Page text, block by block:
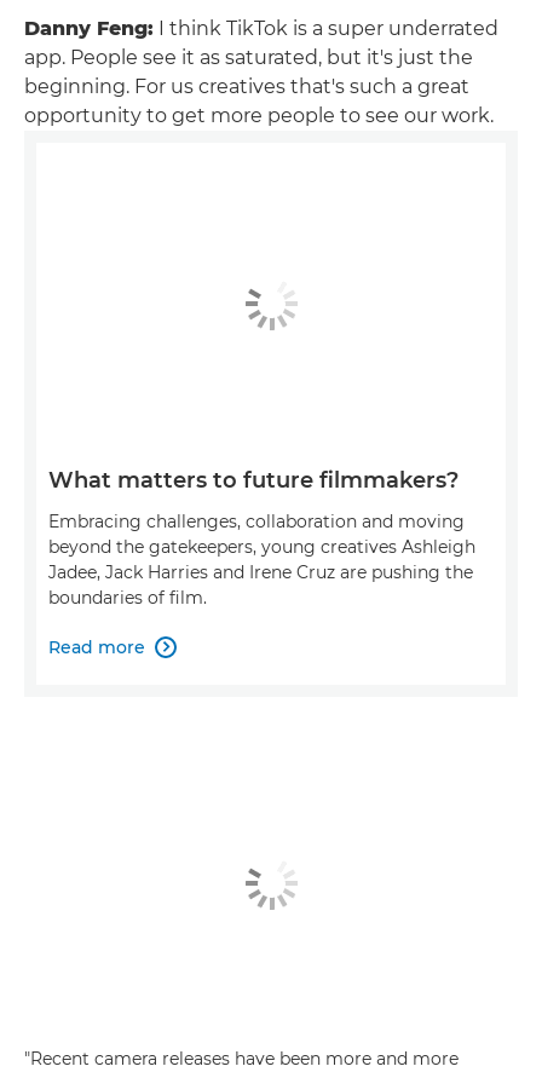
Danny Feng: I think TikTok is a super underrated
app. People see it as saturated, but it's just the
beginning. For us creatives that's such a great
opportunity to get more people to see our work.
What matters to future filmmakers?
Embracing challenges, collaboration and moving
beyond the gatekeepers, young creatives Ashleigh
Jadee, Jack Harries and Irene Cruz are pushing the
boundaries of film.
Read more 
"Recent camera releases have been more and more